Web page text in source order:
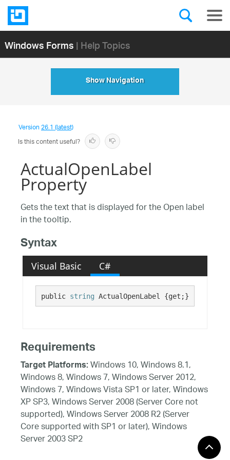
Windows Forms| Help Topics
Show Navigation
Version26.1 (latest)
Is this content useful?
ActualOpenLabel
Property
Gets the text that is displayed for the Open label
in the tooltip.
Syntax
Visual Basic C#
public string ActualOpenLabel {get;}
Requirements
Target Platforms:Windows 10, Windows 8.1,
Windows 8, Windows 7, Windows Server 2012,
Windows 7, Windows Vista SP1 or later, Windows
XP SP3, Windows Server 2008 (Server Core not
supported), Windows Server 2008 R2 (Server
Core supported with SP1 or later), Windows
Server 2003 SP2